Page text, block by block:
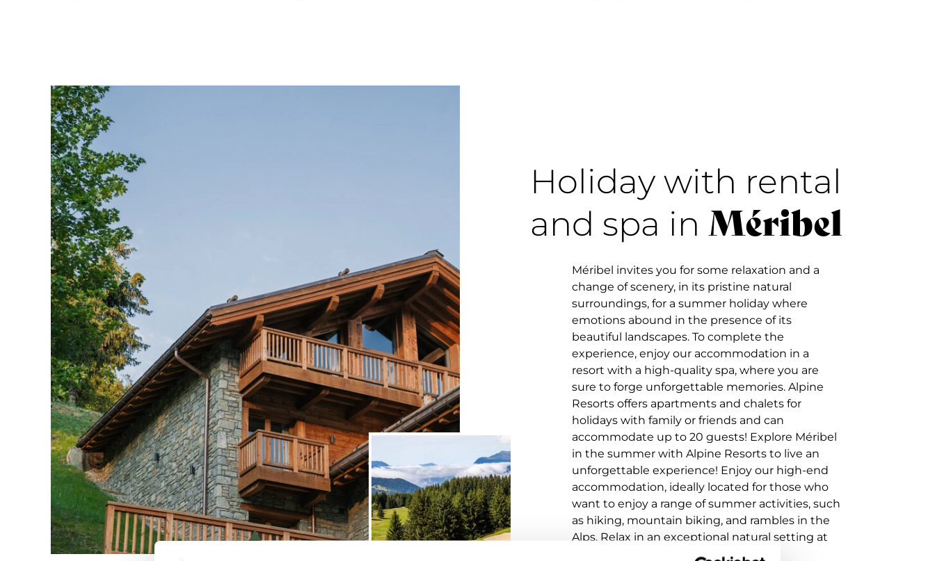
Holiday with rental
and spa in Méribel
Méribel invites you for some relaxation and a
change of scenery, in its pristine natural
surroundings, for a summer holiday where
emotions abound in the presence of its
beautiful landscapes. To complete the
experience, enjoy our accommodation in a
resort with a high-quality spa, where you are
sure to forge unforgettable memories. Alpine
Resorts offers apartments and chalets for
holidays with family or friends and can
accommodate up to 20 guests! Explore Méribel
in the summer with Alpine Resorts to live an
unforgettable experience! Enjoy our high-end
accommodation, ideally located for those who
want to enjoy a range of summer activities, such
as hiking, mountain biking, and rambles in the
Alps. Relax in an exceptional natural setting at
the heart of the French Alps.